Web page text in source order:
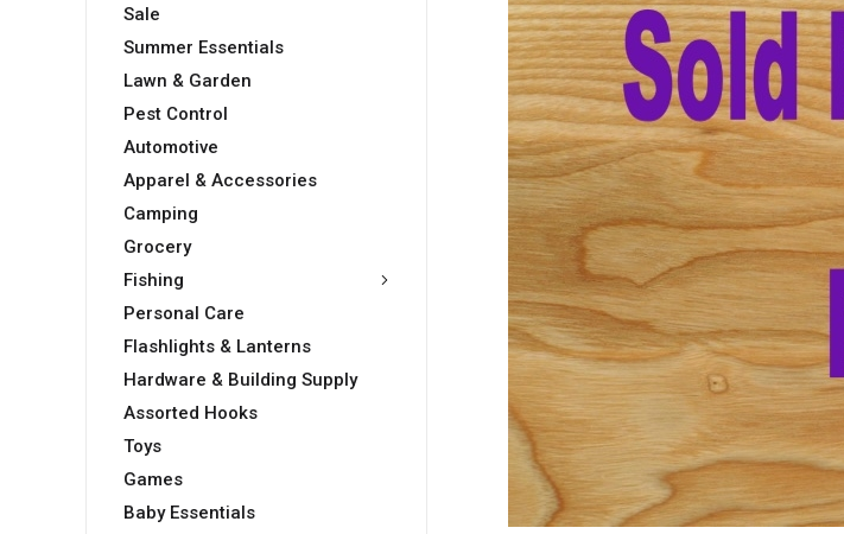
Sale
Summer Essentials
Lawn & Garden
Pest Control
Automotive
Apparel & Accessories
Camping
Grocery
Fishing
Personal Care
Flashlights & Lanterns
Hardware & Building Supply
Assorted Hooks
Toys
Games
Baby Essentials